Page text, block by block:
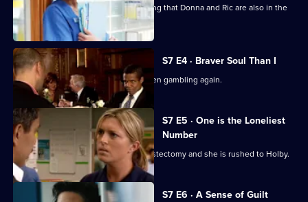
Jess follows Zubin to Paris, not realising that Donna and Ric are also in the
city.
S7 E4 · Braver Soul Than I
Ric confesses to Zubin that he has been gambling again.
S7 E5 · One is the Loneliest
Number
Complications arise during Tricia's mastectomy and she is rushed to Holby.
S7 E6 · A Sense of Guilt